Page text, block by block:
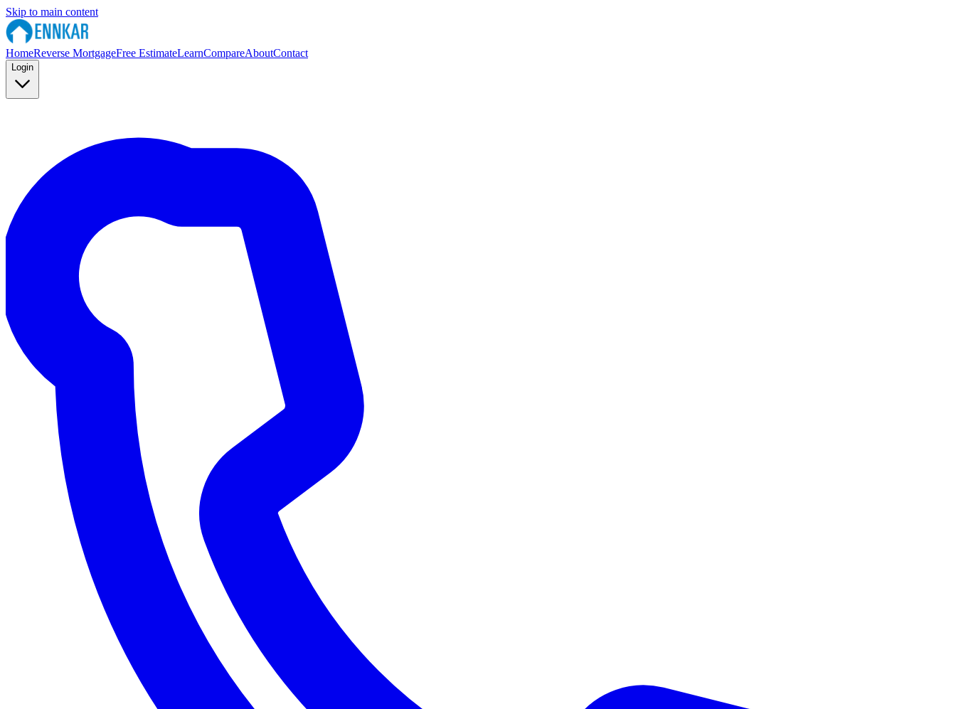
Skip to main content
HomeReverse MortgageFree EstimateLearnCompareAboutContact
Login